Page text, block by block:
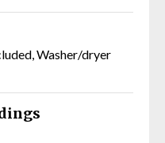
Washer/dryer